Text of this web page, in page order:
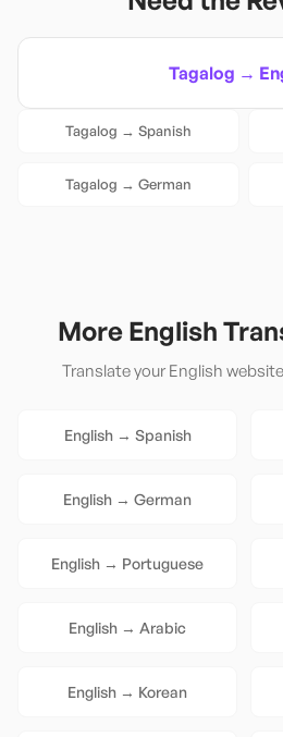
Tagalog →
Tagalog → Spanish
Tagalog → German
More English
Translate your English
English→ Spanish
English → German
English → Portuguese
English → Arabic
English → Korean